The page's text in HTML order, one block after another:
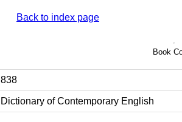
Back to index page
Book
838
Dictionary of Contemporary English